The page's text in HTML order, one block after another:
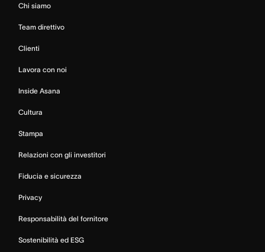
Chi siamo
Team direttivo
Clienti
Lavora con noi
Inside Asana
Cultura
Stampa
Relazioni con gli investitori
Fiducia e sicurezza
Privacy
Responsabilità del fornitore
Sostenibilità ed ESG